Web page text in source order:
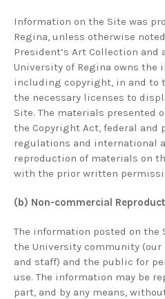
Information on the Site was
Regina, unless otherwise
President’s Art Collection and
University of Regina owns
including copyright, in and to
the necessary licenses to
Site. The materials presented
the Copyright Act, federal and
regulations and international
reproduction of materials on
with the prior written
(b) Non-commercial
The information posted on the
the University community
and staff) and the public for
use. The information may be
part, and by any means,